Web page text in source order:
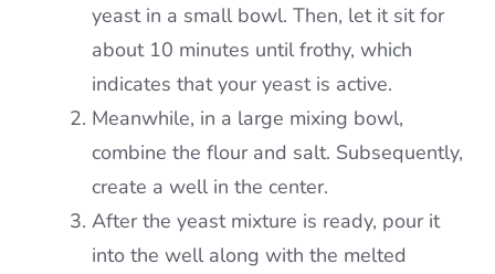
yeast in a small bowl. Then, let it sit for
about 10 minutes until frothy, which
indicates that your yeast is active.
Meanwhile, in a large mixing bowl,
combine the flour and salt. Subsequently,
create a well in the center.
After the yeast mixture is ready, pour it
into the well along with the melted